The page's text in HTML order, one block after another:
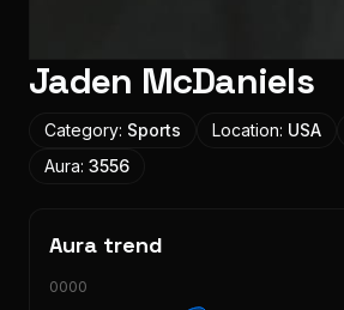
Jaden McDaniels
Category: Sports Location: USA
Aura: 3556
Aura trend
10000